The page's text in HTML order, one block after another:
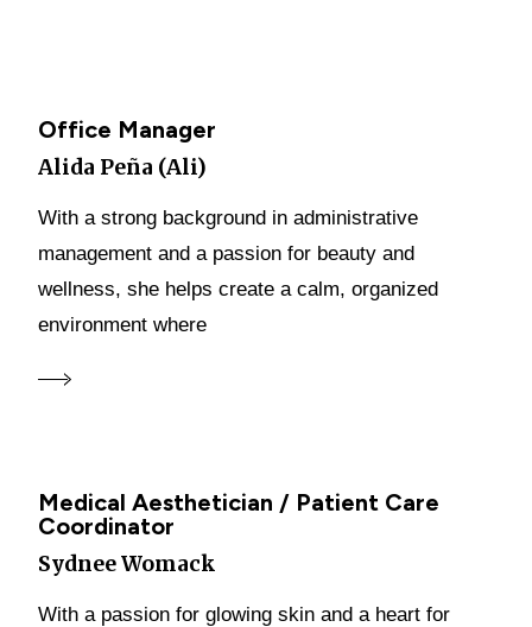
Office Manager
Alida Peña (Ali)
With a strong background in administrative
management and a passion for beauty and
wellness, she helps create a calm, organized
environment where
Medical Aesthetician / Patient Care
Coordinator
Sydnee Womack
With a passion for glowing skin and a heart for